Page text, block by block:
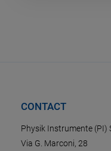
CONTACT
Physik Instrumente (PI)
Via G. Marconi, 28